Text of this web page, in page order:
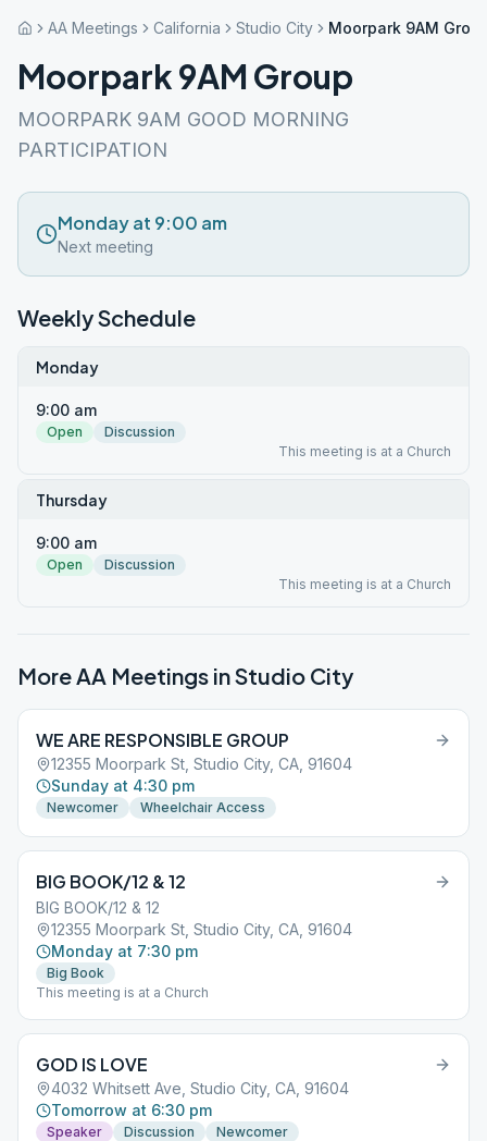
AA Meetings California Studio City Moorpark 9AM
Moorpark 9AM Group
MOORPARK 9AM GOOD MORNING
PARTICIPATION
Monday at 9:00 am
Next meeting
Weekly Schedule
Monday
9:00 am
Open
Discussion
This meeting is at a Church
Thursday
9:00 am
Open
Discussion
This meeting is at a Church
More AA Meetings inStudio City
WE ARE RESPONSIBLE GROUP
12355 Moorpark St, Studio City, CA, 91604
Sunday at 4:30 pm
Newcomer Wheelchair Access
BIG BOOK/12 & 12
BIG BOOK/12 & 12
12355 Moorpark St, Studio City, CA, 91604
Monday at 7:30 pm
Big Book
This meeting is at a Church
GOD IS LOVE
4032 Whitsett Ave, Studio City, CA, 91604
Tomorrow at 6:30 pm
Speaker Discussion
Newcomer